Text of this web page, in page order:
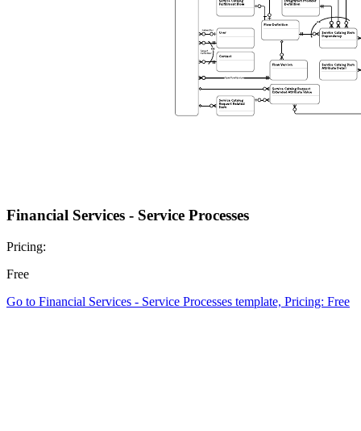
Financial Services - Service Processes
Pricing:
Free
Go to Financial Services - Service Processes template, Pricing: Free